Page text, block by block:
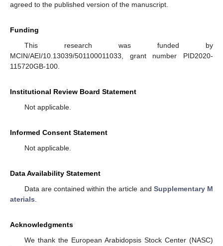
agreed to the published version of the manuscript.
Funding
This research was funded by
MCIN/AEI/10.13039/501100011033, grant number PID2020-
115720GB-100.
Institutional Review Board Statement
Not applicable.
Informed Consent Statement
Not applicable.
Data Availability Statement
Data are contained within the article and Supplementary M
aterials
Acknowledgments
We thank the European Arabidopsis Stock Center (NASC)